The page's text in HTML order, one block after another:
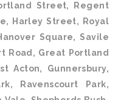
Street, Regent
Harley Street, Royal
Square, Savile
Road, Great Portland
Acton, Gunnersbury,
Ravenscourt Park,